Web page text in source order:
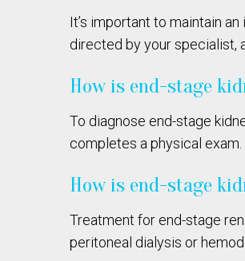
It’s important to maintain
directed by your specialist,
How is end-stage
To diagnose end-stage
completes a physical exam.
How is end-stage
Treatment for end-stage
peritoneal dialysis or